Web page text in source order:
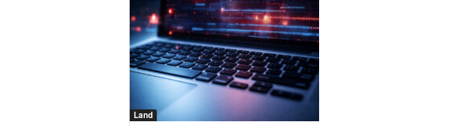
Land